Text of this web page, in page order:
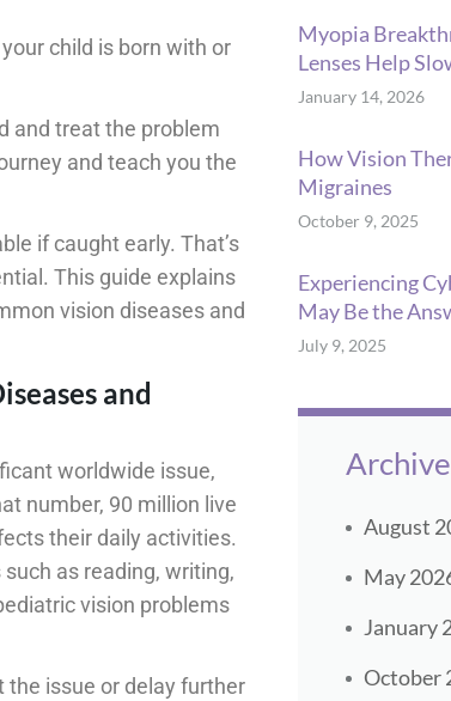
child is born with or
and treat the problem
and teach you the
if caught early. That’s
This guide explains
vision diseases and
and
worldwide issue,
number, 90 million live
their daily activities.
as reading, writing,
vision problems
the issue or delay further
Myopia
Lenses Help
January 14, 2026
How Vision
Migraines
October 9, 2025
Experiencing
May Be the
July 9, 2025
August
May
January
October